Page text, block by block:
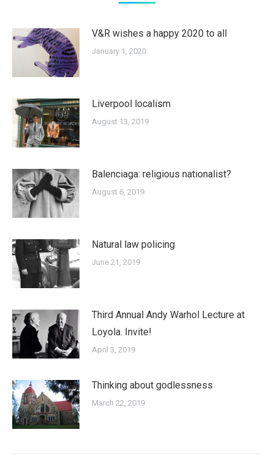
V&R wishes a happy 2020 to all
January 1, 2020
Liverpool localism
August 13, 2019
Balenciaga: religious nationalist?
August 6, 2019
Natural law policing
June 21, 2019
Third Annual Andy Warhol Lecture at
Loyola. Invite!
April 3, 2019
Thinking about godlessness
March 22, 2019